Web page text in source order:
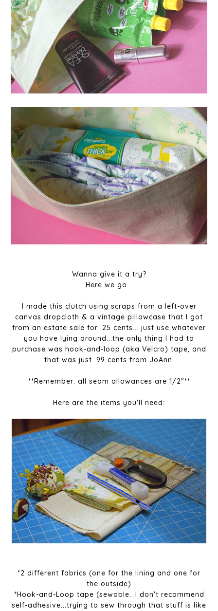
Wanna give it a try?
Here we go...
I made this clutch using scraps from a left-over
canvas dropcloth & a vintage pillowcase that I got
from an estate sale for .25 cents... just use whatever
you have lying around...the only thing I had to
purchase was hook-and-loop (aka Velcro) tape, and
that was just .99 cents from JoAnn.
**Remember: all seam allowances are 1/2"**
Here are the items you'll need:
*2 different fabrics (one for the lining and one for
the outside)
*Hook-and-Loop tape (sewable...I don't recommend
self-adhesive...trying to sew through that stuff is like